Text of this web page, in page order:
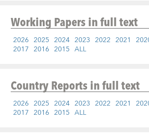
Working Papersin full text
2026 2025 2024 2023 2022 2021
2017 2016 2015 ALL
Country Reportsin full text
2026 2025 2024 2023 2022 2021
2017 2016 2015 ALL